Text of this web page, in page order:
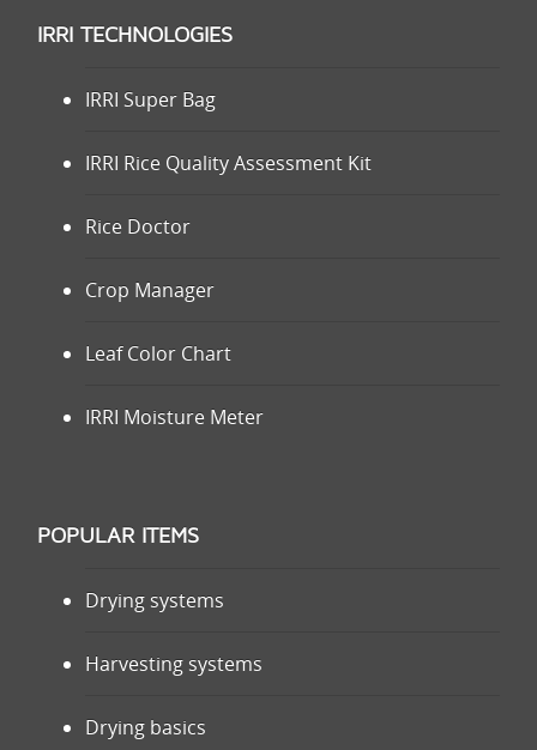
IRRI TECHNOLOGIES
IRRI Super Bag
IRRI Rice Quality Assessment Kit
Rice Doctor
Crop Manager
Leaf Color Chart
IRRI Moisture Meter
POPULAR ITEMS
Drying systems
Harvesting systems
Drying basics